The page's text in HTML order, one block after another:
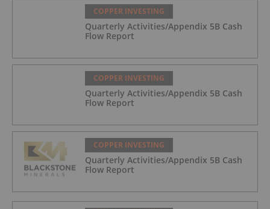
COPPER INVESTING
Quarterly Activities/Appendix 5B Cash
Flow Report
COPPER INVESTING
Quarterly Activities/Appendix 5B Cash
Flow Report
COPPER INVESTING
Quarterly Activities/Appendix 5B Cash
Flow Report